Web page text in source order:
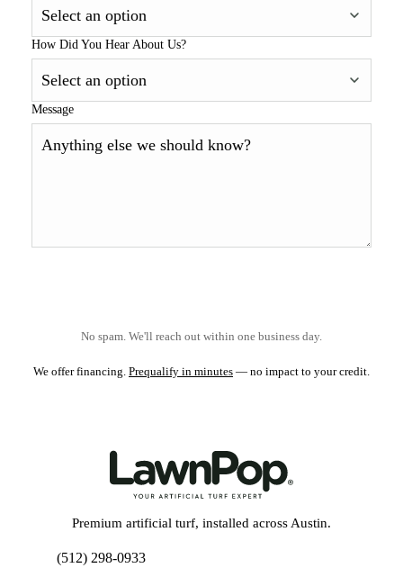
How Did You Hear About Us?
Message
No spam. We'll reach out within one business day.
We offer financing. Prequalify in minutes — no impact to your credit.
Premium artificial turf, installed across Austin.
(512) 298-0933